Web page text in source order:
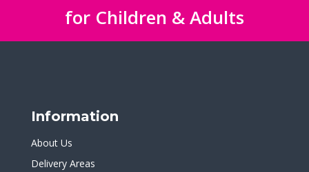
for Children & Adults
Information
About Us
Delivery Areas